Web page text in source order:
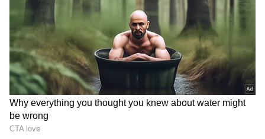
Vijay completed his schooling at Fathima
School in Kodambakkam and later studied at
Balalok School in Virugambakkam. He
enrolled in Loyola College, Chennai, for a
degree in Visual Communications but
dropped out to pursue acting full-time. His
decision to follow cinema at a young age later
shaped his journey into stardom.